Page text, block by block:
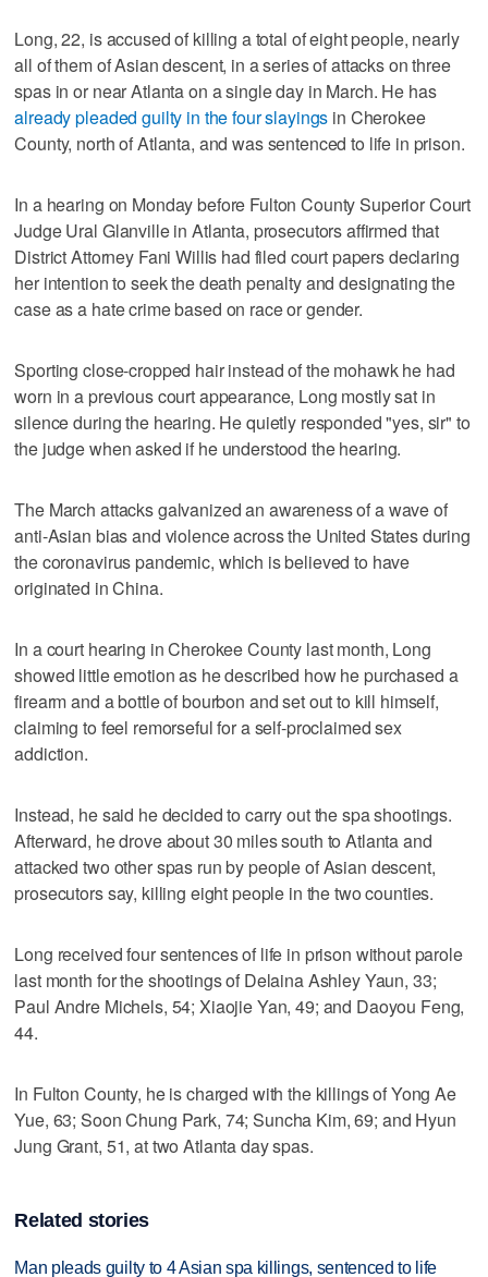
Long, 22, is accused of killing a total of eight people, nearly
all of them of Asian descent, in a series of attacks on three
spas in or near Atlanta on a single day in March. He has
already pleaded guilty in the four slayings in Cherokee
County, north of Atlanta, and was sentenced to life in prison.
In a hearing on Monday before Fulton County Superior Court
Judge Ural Glanville in Atlanta, prosecutors affirmed that
District Attorney Fani Willis had filed court papers declaring
her intention to seek the death penalty and designating the
case as a hate crime based on race or gender.
Sporting close-cropped hair instead of the mohawk he had
worn in a previous court appearance, Long mostly sat in
silence during the hearing. He quietly responded "yes, sir" to
the judge when asked if he understood the hearing.
The March attacks galvanized an awareness of a wave of
anti-Asian bias and violence across the United States during
the coronavirus pandemic, which is believed to have
originated in China.
In a court hearing in Cherokee County last month, Long
showed little emotion as he described how he purchased a
firearm and a bottle of bourbon and set out to kill himself,
claiming to feel remorseful for a self-proclaimed sex
addiction.
Instead, he said he decided to carry out the spa shootings.
Afterward, he drove about 30 miles south to Atlanta and
attacked two other spas run by people of Asian descent,
prosecutors say, killing eight people in the two counties.
Long received four sentences of life in prison without parole
last month for the shootings of Delaina Ashley Yaun, 33;
Paul Andre Michels, 54; Xiaojie Yan, 49; and Daoyou Feng,
44.
In Fulton County, he is charged with the killings of Yong Ae
Yue, 63; Soon Chung Park, 74; Suncha Kim, 69; and Hyun
Jung Grant, 51, at two Atlanta day spas.
Related stories
Man pleads guilty to 4 Asian spa killings, sentenced to life